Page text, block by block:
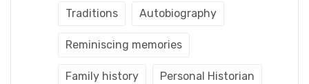
Traditions Autobiography
Reminiscing memories
Family history Personal Historian